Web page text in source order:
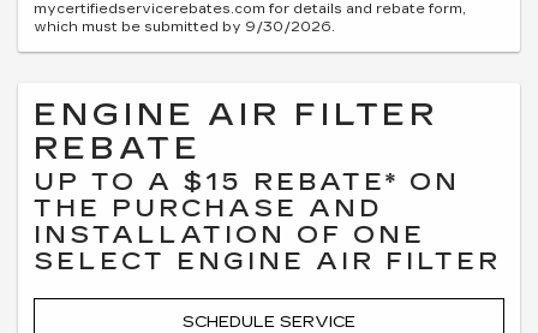
mycertifiedservicerebates.com for details and rebate form,
which must be submitted by 9/30/2026.
ENGINE AIR FILTER
REBATE
UP TO A $15 REBATE* ON
THE PURCHASE AND
INSTALLATION OF ONE
SELECT ENGINE AIR FILTER
SCHEDULE SERVICE